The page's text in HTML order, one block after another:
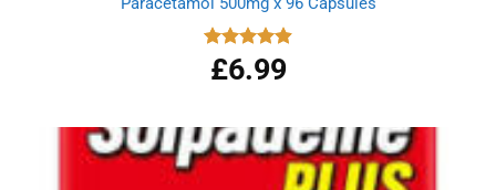
Rated 4.94
out of 5
£6.99